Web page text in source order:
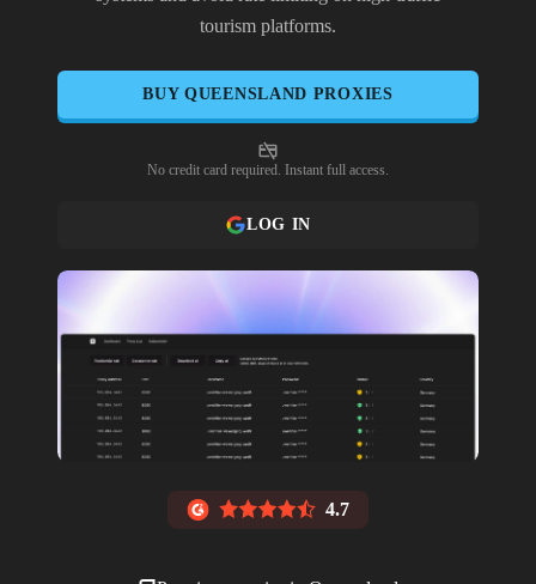
tourism platforms.
BUYQUEENSLAND PROXIES
No credit card required. Instant full access.
LOG IN
4.7